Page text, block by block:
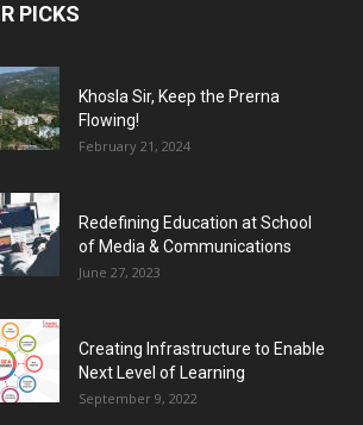
PICKS
Khosla Sir, Keep the Prerna
Flowing!
February 21, 2024
Redefining Education at School
of Media & Communications
June 27, 2023
Creating Infrastructure to Enable
Next Level of Learning
September 9, 2022